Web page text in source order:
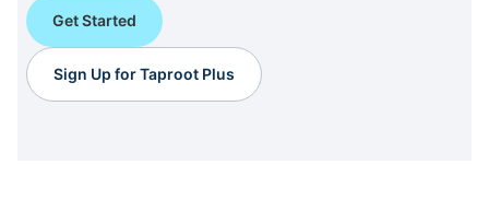
Get Started
Sign Up for Taproot Plus